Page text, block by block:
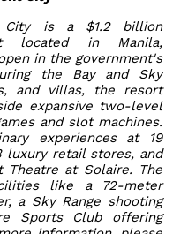
City is a $1.2 billion
located in Manila,
in the government's
the Bay and Sky
and villas, the resort
expansive two-level
and slot machines.
experiences at 19
luxury retail stores, and
Theatre at Solaire. The
like a 72-meter
a Sky Range shooting
Sports Club offering